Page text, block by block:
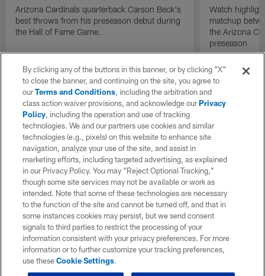
Arizona Cardinals quarterback Carson Beck's
best throws from his preseason debut during
the Hall of Fame Game.
Watch
matchup
the Arizona
preseason
By clicking any of the buttons in this banner, or by clicking "X"
to close the banner, and continuing on the site, you agree to
ourTerms and Conditions, including the arbitration and
class action waiver provisions, and acknowledge ourPrivacy
Policy, including the operation and use of tracking
technologies. We and our partners use cookies and similar
technologies (e.g., pixels) on this website to enhance site
navigation, analyze your use of the site, and assist in
marketing efforts, including targeted advertising, as explained
in our Privacy Policy. You may “Reject Optional Tracking,”
though some site services may not be available or work as
intended. Note that some of these technologies are necessary
to the function of the site and cannot be turned off, and that in
some instances cookies may persist, but we send consent
signals to third parties to restrict the processing of your
information consistent with your privacy preferences. For more
information or to further customize your tracking preferences,
use theseCookie Settings.